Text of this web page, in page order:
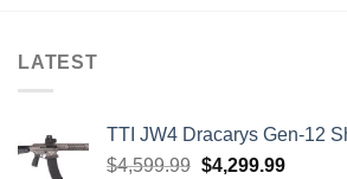
LATEST
TTI JW4 Dracarys Gen-12
$4,599.99 Original
$4,299.99Current